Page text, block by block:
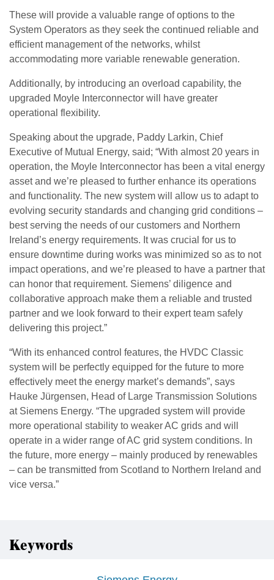
These will provide a valuable range of options to the
System Operators as they seek the continued reliable and
efficient management of the networks, whilst
accommodating more variable renewable generation.
Additionally, by introducing an overload capability, the
upgraded Moyle Interconnector will have greater
operational flexibility.
Speaking about the upgrade, Paddy Larkin, Chief
Executive of Mutual Energy, said; “With almost 20 years in
operation, the Moyle Interconnector has been a vital energy
asset and we’re pleased to further enhance its operations
and functionality. The new system will allow us to adapt to
evolving security standards and changing grid conditions –
best serving the needs of our customers and Northern
Ireland’s energy requirements. It was crucial for us to
ensure downtime during works was minimized so as to not
impact operations, and we’re pleased to have a partner that
can honor that requirement. Siemens’ diligence and
collaborative approach make them a reliable and trusted
partner and we look forward to their expert team safely
delivering this project.”
“With its enhanced control features, the HVDC Classic
system will be perfectly equipped for the future to more
effectively meet the energy market’s demands”, says
Hauke Jürgensen, Head of Large Transmission Solutions
at Siemens Energy. “The upgraded system will provide
more operational stability to weaker AC grids and will
operate in a wider range of AC grid system conditions. In
the future, more energy – mainly produced by renewables
– can be transmitted from Scotland to Northern Ireland and
vice versa.”
Keywords